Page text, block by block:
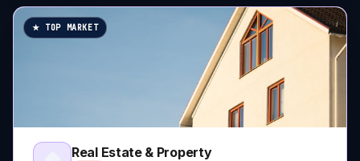
★ TOP MARKET
Real Estate & Property